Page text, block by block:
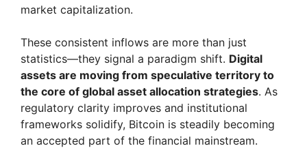
market capitalization.
These consistent inflows are more than just
statistics—they signal a paradigm shift. Digital
assets are moving from speculative territory to
the core of global asset allocation strategies. As
regulatory clarity improves and institutional
frameworks solidify, Bitcoin is steadily becoming
an accepted part of the financial mainstream.